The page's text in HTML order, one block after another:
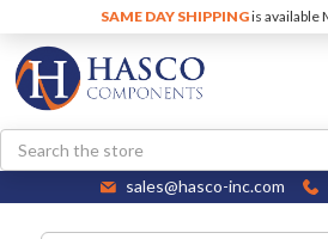
SAME DAY SHIPPINGis available
Search
sales@hasco-inc.com